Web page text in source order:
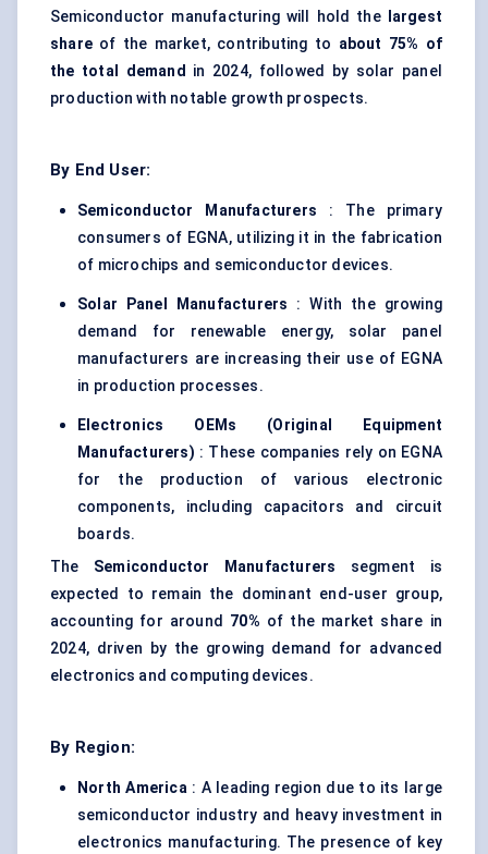
Semiconductor manufacturing will hold the
largest
share of the market, contributing to about 75% of
the total demand in 2024, followed by solar panel
production with notable growth prospects.
By End User:
Semiconductor Manufacturers : The primary
consumers of EGNA, utilizing it in the fabrication
of microchips and semiconductor devices.
Solar Panel Manufacturers : With the growing
demand for renewable energy, solar panel
manufacturers are increasing their use of EGNA
in production processes.
Electronics OEMs (Original Equipment
Manufacturers) : These companies rely on EGNA
for the production of various electronic
components, including capacitors and circuit
boards.
The Semiconductor Manufacturers segment is
expected to remain the dominant end-user group,
accounting for around 70% of the market share in
2024, driven by the growing demand for advanced
electronics and computing devices.
By Region:
North America: A leading region due to its large
semiconductor industry and heavy investment in
electronics manufacturing. The presence of key